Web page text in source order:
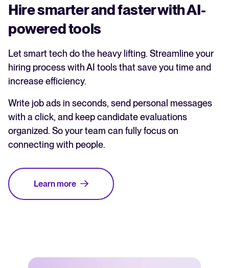
Hire smarter and faster with AI-
powered tools
Let smart tech do the heavy lifting. Streamline your
hiring process with AI tools that save you time and
increase efficiency.
Write job ads in seconds, send personal messages
with a click, and keep candidate evaluations
organized. So your team can fully focus on
connecting with people.
Learn more